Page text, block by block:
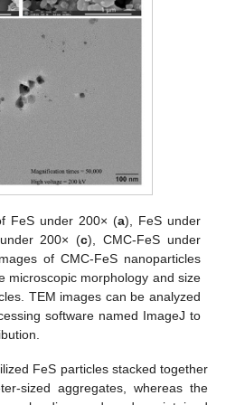
FeS under 200× (a), FeS under
200× (c), CMC-FeS under
of CMC-FeS nanoparticles
microscopic morphology and size
TEM images can be analyzed
software named ImageJ to
FeS particles stacked together
sized aggregates, whereas the